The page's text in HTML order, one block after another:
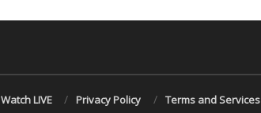
Watch LIVE Privacy Policy Terms and Services